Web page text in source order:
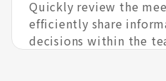
Quickly review the
efficiently share
decisions within the